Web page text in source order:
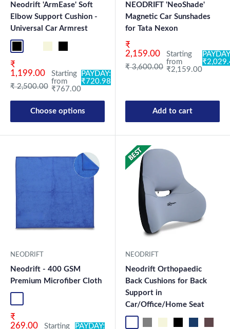
Neodrift 'ArmEase' Soft
Elbow Support Cushion -
Universal Car Armrest
Sale price
₹
1,199.00
Regular price
₹ 2,500.00
Starting
from
₹767.00
PAYDAY:
₹720.98
Choose options
NEODRIFT 'NeoShade'
Magnetic Car Sunshades
for Tata Nexon
Sale price
₹
2,159.00
Regular price
₹ 3,600.00
Starting
from
₹2,159.00
Add to cart
NEODRIFT
Neodrift - 400 GSM
Premium Microfiber Cloth
Green-2Coffee-2
Grey-2Mix2
Sale price
₹
269.00
Starting PAYDAY:
NEODRIFT
Neodrift Orthopaedic
Back Cushions for Back
Support in
Car/Office/Home Seat